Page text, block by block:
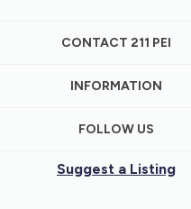
CONTACT 211 PEI
INFORMATION
FOLLOW US
Suggest a Listing